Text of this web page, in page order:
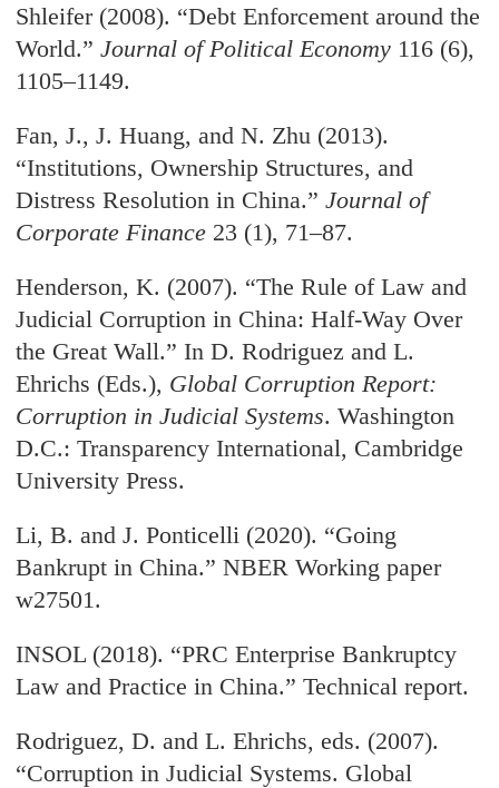
Shleifer (2008). “Debt Enforcement around the
World.”Journal of Political Economy 116 (6),
1105–1149.
Fan, J., J. Huang, and N. Zhu (2013).
“Institutions, Ownership Structures, and
Distress Resolution in China.”Journal of
Corporate Finance 23 (1), 71–87.
Henderson, K. (2007). “The Rule of Law and
Judicial Corruption in China: Half-Way Over
the Great Wall.” In D. Rodriguez and L.
Ehrichs (Eds.), Global Corruption Report:
Corruption in Judicial Systems. Washington
D.C.: Transparency International, Cambridge
University Press.
Li, B. and J. Ponticelli (2020). “Going
Bankrupt in China.” NBER Working paper
w27501.
INSOL (2018). “PRC Enterprise Bankruptcy
Law and Practice in China.” Technical report.
Rodriguez, D. and L. Ehrichs, eds. (2007).
“Corruption in Judicial Systems. Global